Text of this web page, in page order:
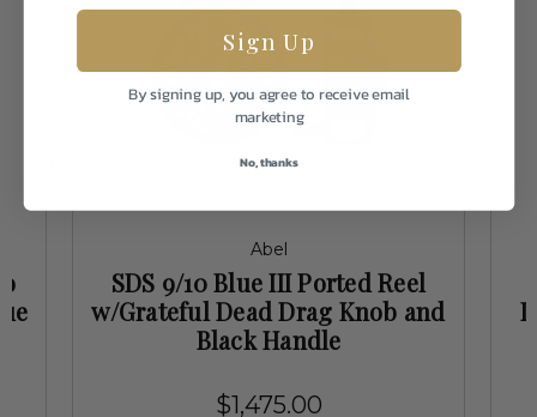
Abel
SDS 9/10 Blue III Ported Reel
w/Grateful Dead Drag Knob and
Black Handle
$1,475.00
Sign Up
By signing up, you agree to receive email
marketing
No, thanks